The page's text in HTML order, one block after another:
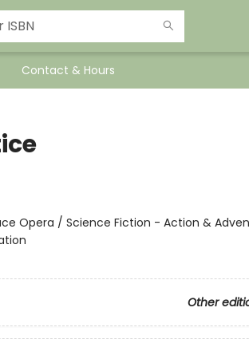
Contact & Hours
Opera / Science Fiction - Action &
Other